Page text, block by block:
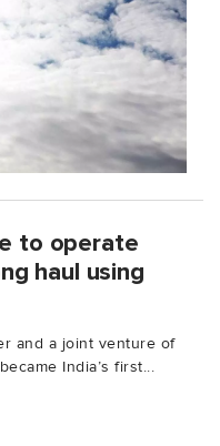
to operate
haul using
and a joint venture of
India’s first...